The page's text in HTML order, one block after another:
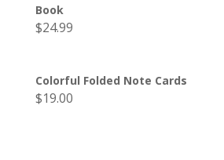
Book
$24.99
Colorful Folded Note Cards
$19.00